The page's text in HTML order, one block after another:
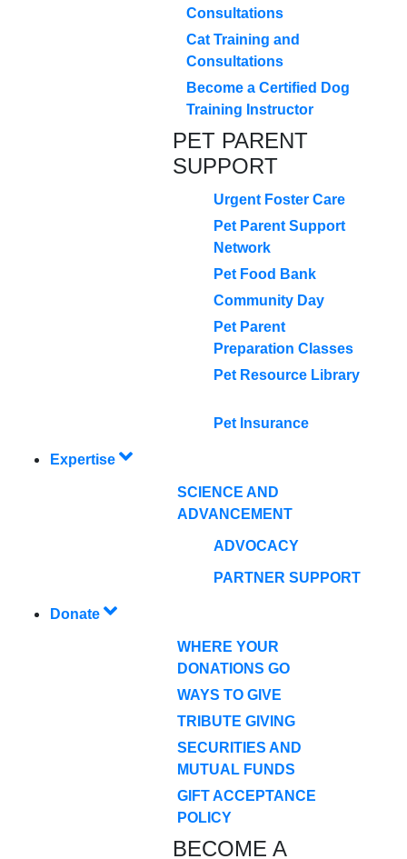
Consultations
Cat Training and
Consultations
Become a Certified Dog
Training Instructor
PET PARENT
SUPPORT
Urgent Foster Care
Pet Parent Support
Network
Pet Food Bank
Community Day
Pet Parent
Preparation Classes
Pet Resource Library
Pet Insurance
Expertise
SCIENCE AND
ADVANCEMENT
ADVOCACY
PARTNER SUPPORT
Donate
WHERE YOUR
DONATIONS GO
WAYS TO GIVE
TRIBUTE GIVING
SECURITIES AND
MUTUAL FUNDS
GIFT ACCEPTANCE
POLICY
BECOME A